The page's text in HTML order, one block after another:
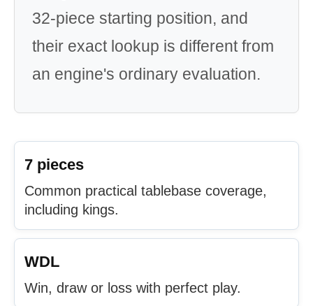
32-piece starting position, and
their exact lookup is different from
an engine's ordinary evaluation.
7 pieces
Common practical tablebase coverage,
including kings.
WDL
Win, draw or loss with perfect play.